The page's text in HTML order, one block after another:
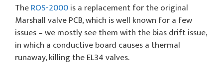
TheROS-2000is a replacement for the original
Marshall valve PCB, which is well known for a few
issues – we mostly see them with the bias drift issue,
in which a conductive board causes a thermal
runaway, killing the EL34 valves.